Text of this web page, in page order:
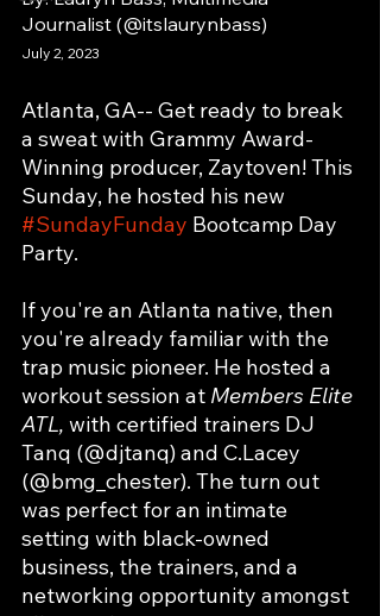
Journalist (@itslaurynbass)
July 2, 2023
Atlanta, GA-- Get ready to break
a sweat with Grammy Award-
Winning producer, Zaytoven! This
Sunday, he hosted his new
#SundayFunday Bootcamp Day
Party.
If you're an Atlanta native, then
you're already familiar with the
trap music pioneer. He hosted a
workout session at Members Elite
ATL, with certified trainers DJ
Tanq (@djtanq) and C.Lacey
(@bmg_chester). The turn out
was perfect for an intimate
setting with black-owned
business, the trainers, and a
networking opportunity amongst